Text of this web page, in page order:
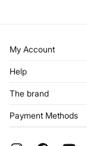
My Account
Register
My Addresses
Help
Returns and cancellation
FAQ
The brand
Franchises
Payment Methods